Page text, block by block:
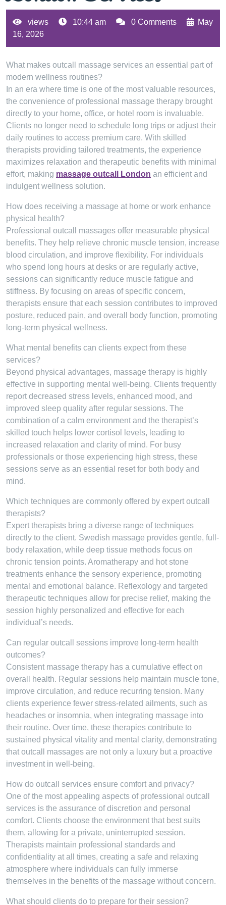
views 10:44 am 0 Comments
May
16, 2026
What makes outcall massage services an essential part of
modern wellness routines?
In an era where time is one of the most valuable resources,
the convenience of professional massage therapy brought
directly to your home, office, or hotel room is invaluable.
Clients no longer need to schedule long trips or adjust their
daily routines to access premium care. With skilled
therapists providing tailored treatments, the experience
maximizes relaxation and therapeutic benefits with minimal
effort, making massage outcall London an efficient and
indulgent wellness solution.
How does receiving a massage at home or work enhance
physical health?
Professional outcall massages offer measurable physical
benefits. They help relieve chronic muscle tension, increase
blood circulation, and improve flexibility. For individuals
who spend long hours at desks or are regularly active,
sessions can significantly reduce muscle fatigue and
stiffness. By focusing on areas of specific concern,
therapists ensure that each session contributes to improved
posture, reduced pain, and overall body function, promoting
long-term physical wellness.
What mental benefits can clients expect from these
services?
Beyond physical advantages, massage therapy is highly
effective in supporting mental well-being. Clients frequently
report decreased stress levels, enhanced mood, and
improved sleep quality after regular sessions. The
combination of a calm environment and the therapist’s
skilled touch helps lower cortisol levels, leading to
increased relaxation and clarity of mind. For busy
professionals or those experiencing high stress, these
sessions serve as an essential reset for both body and
mind.
Which techniques are commonly offered by expert outcall
therapists?
Expert therapists bring a diverse range of techniques
directly to the client. Swedish massage provides gentle, full-
body relaxation, while deep tissue methods focus on
chronic tension points. Aromatherapy and hot stone
treatments enhance the sensory experience, promoting
mental and emotional balance. Reflexology and targeted
therapeutic techniques allow for precise relief, making the
session highly personalized and effective for each
individual’s needs.
Can regular outcall sessions improve long-term health
outcomes?
Consistent massage therapy has a cumulative effect on
overall health. Regular sessions help maintain muscle tone,
improve circulation, and reduce recurring tension. Many
clients experience fewer stress-related ailments, such as
headaches or insomnia, when integrating massage into
their routine. Over time, these therapies contribute to
sustained physical vitality and mental clarity, demonstrating
that outcall massages are not only a luxury but a proactive
investment in well-being.
How do outcall services ensure comfort and privacy?
One of the most appealing aspects of professional outcall
services is the assurance of discretion and personal
comfort. Clients choose the environment that best suits
them, allowing for a private, uninterrupted session.
Therapists maintain professional standards and
confidentiality at all times, creating a safe and relaxing
atmosphere where individuals can fully immerse
themselves in the benefits of the massage without concern.
What should clients do to prepare for their session?